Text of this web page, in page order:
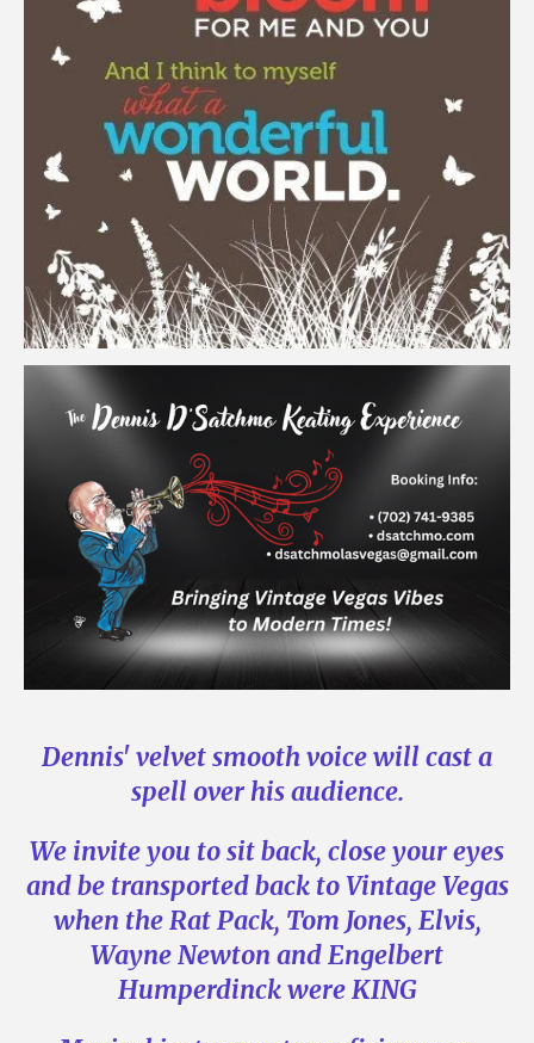
Dennis' velvet smooth voice will cast a
spell over his audience.
We invite you to sit back, close your eyes
and be transported back to Vintage Vegas
when the Rat Pack, Tom Jones, Elvis,
Wayne Newtonand Engelbert
Humperdinck were KING